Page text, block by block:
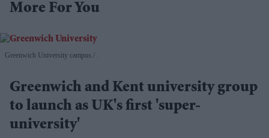
More For You
Greenwich University campus. .
Greenwich and Kent university group
to launch as UK's first 'super-
university'